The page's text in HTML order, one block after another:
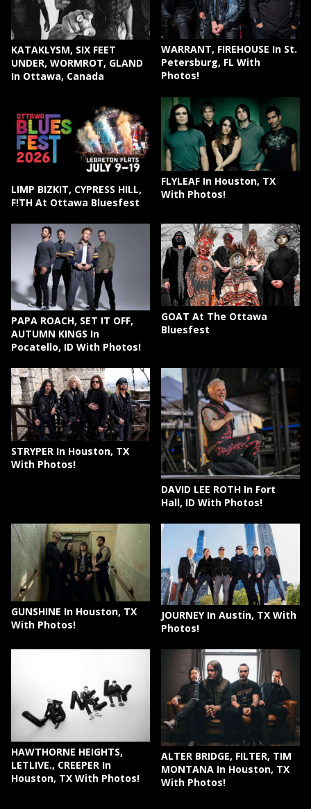
KATAKLYSM, SIX FEET
UNDER, WORMROT, GLAND
In Ottawa, Canada
WARRANT, FIREHOUSE In St.
Petersburg, FL With
Photos!
LIMP BIZKIT, CYPRESS HILL,
F!TH At Ottawa Bluesfest
FLYLEAF In Houston, TX
With Photos!
PAPA ROACH, SET IT OFF,
AUTUMN KINGS In
Pocatello, ID With Photos!
GOAT At The Ottawa
Bluesfest
STRYPER In Houston, TX
With Photos!
DAVID LEE ROTH In Fort
Hall, ID With Photos!
GUNSHINE In Houston, TX
With Photos!
JOURNEY In Austin, TX With
Photos!
HAWTHORNE HEIGHTS,
LETLIVE., CREEPER In
Houston, TX With Photos!
ALTER BRIDGE, FILTER, TIM
MONTANA In Houston, TX
With Photos!